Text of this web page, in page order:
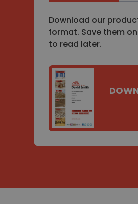
Download our
format. Save them
to read later.